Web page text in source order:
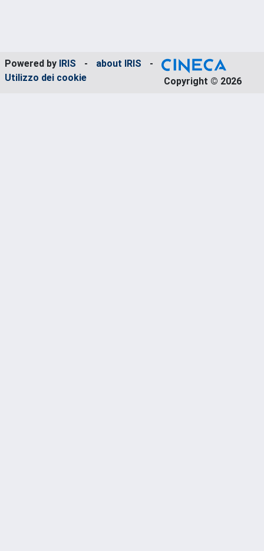
Powered by IRIS - about IRIS
-
Utilizzo dei cookie
Copyright © 2026